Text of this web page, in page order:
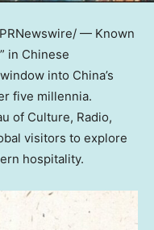
— Known
in Chinese
into China’s
five millennia.
of Culture, Radio,
visitors to explore
hospitality.